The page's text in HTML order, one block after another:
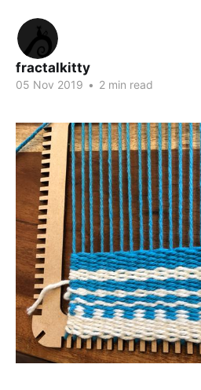
fractalkitty
05 Nov 2019 • 2 min read